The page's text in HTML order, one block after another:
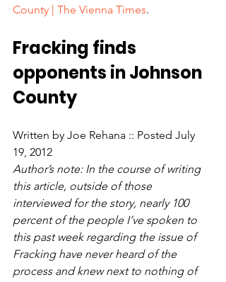
County | The Vienna Times.
Fracking finds
opponents in Johnson
County
Written by Joe Rehana :: Posted July
19, 2012
Author’s note: In the course of writing
this article, outside of those
interviewed for the story, nearly 100
percent of the people I’ve spoken to
this past week regarding the issue of
Fracking have never heard of the
process and knew next to nothing of